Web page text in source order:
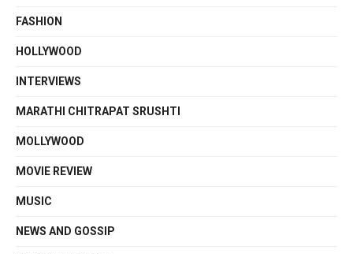
FASHION
HOLLYWOOD
INTERVIEWS
MARATHI CHITRAPAT SRUSHTI
MOLLYWOOD
MOVIE REVIEW
MUSIC
NEWS AND GOSSIP